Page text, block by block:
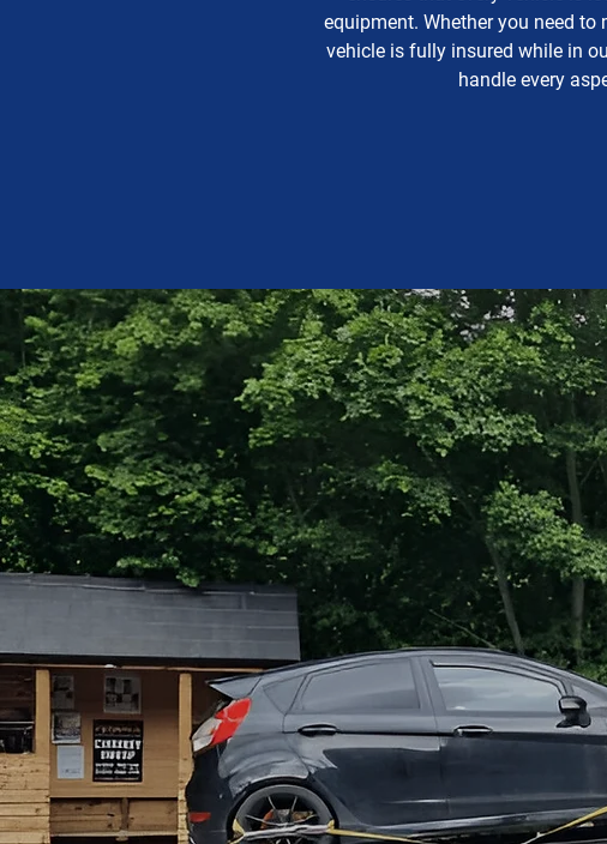
equipment. Whether you need to
vehicle is fully insured while in
handle every